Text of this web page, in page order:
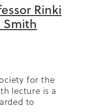
Rinki
Smith
for the
lecture is a
to